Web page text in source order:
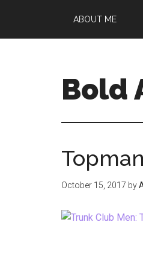
main
primary
footer
ABOUT ME
Bold
October 15, 2017 by